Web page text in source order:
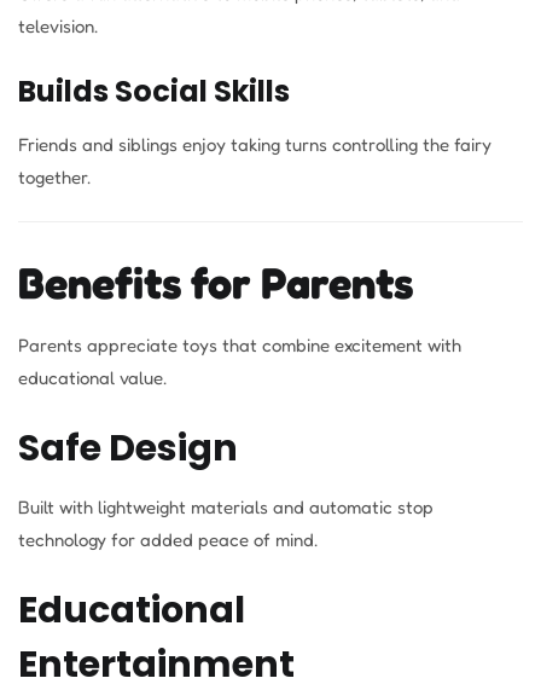
television.
Builds Social Skills
Friends and siblings enjoy taking turns controlling the fairy
together.
Benefits for Parents
Parents appreciate toys that combine excitement with
educational value.
Safe Design
Built with lightweight materials and automatic stop
technology for added peace of mind.
Educational
Entertainment